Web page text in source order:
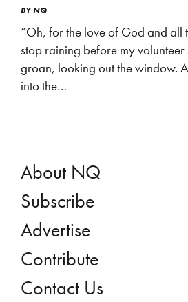
BYNQ
“Oh, for the love of God and all
stop raining before my volunteer
groan, looking out the window.
into the…
About NQ
Subscribe
Advertise
Contribute
Contact Us